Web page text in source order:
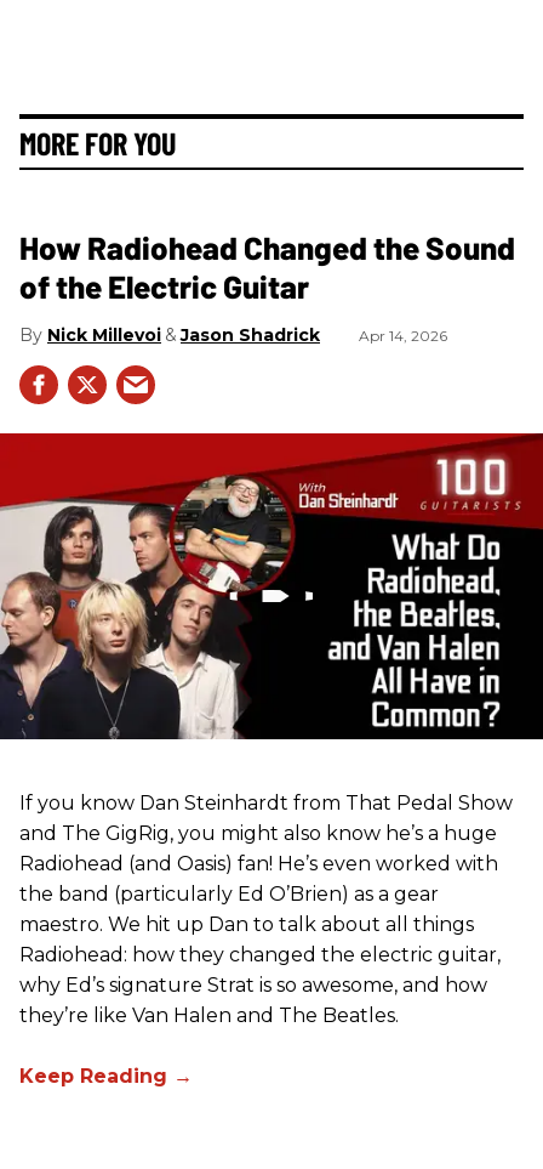
MORE FOR YOU
How Radiohead Changed the Sound
of the Electric Guitar
Nick Millevoi Jason Shadrick Apr 14, 2026
If you know Dan Steinhardt from That Pedal Show
and The GigRig, you might also know he’s a huge
Radiohead (and Oasis) fan! He’s even worked with
the band (particularly Ed O’Brien) as a gear
maestro. We hit up Dan to talk about all things
Radiohead: how they changed the electric guitar,
why Ed’s signature Strat is so awesome, and how
they’re like Van Halen and The Beatles.